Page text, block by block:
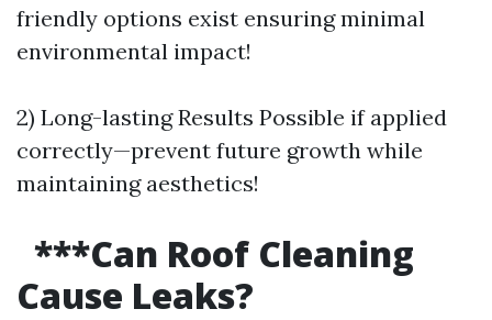
friendly options exist ensuring minimal
environmental impact!
2) Long-lasting Results Possible if applied
correctly—prevent future growth while
maintaining aesthetics!
***Can Roof Cleaning
Cause Leaks?